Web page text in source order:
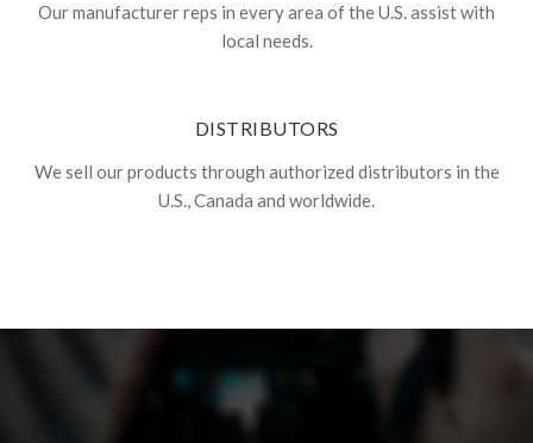
Our manufacturer reps in every area of the U.S. assist with
local needs.
DISTRIBUTORS
We sell our products through authorized distributors in the
U.S., Canada and worldwide.